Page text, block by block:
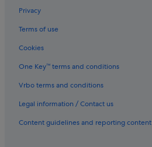
Privacy
Terms of use
Cookies
One Key™ terms and conditions
Vrbo terms and conditions
Legal information / Contact us
Content guidelines and reporting content